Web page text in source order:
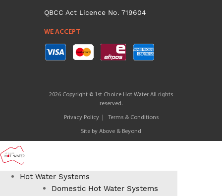
QBCC Act Licence No. 719604
WE ACCEPT
2026 Copyright © 1st Choice Hot Water All rights
reserved.
Privacy Policy Terms & Conditions
Site by Above & Beyond
Hot Water Systems
Domestic Hot Water Systems